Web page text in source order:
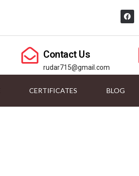
Contact Us
rudar715@gmail.com
CERTIFICATES BLOG